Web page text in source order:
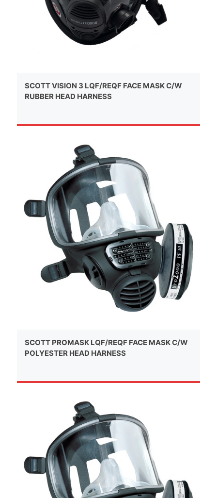
SCOTT VISION 3 LQF/REQF FACE MASK C/W
RUBBER HEAD HARNESS
SCOTT PROMASK LQF/REQF FACE MASK C/W
POLYESTER HEAD HARNESS